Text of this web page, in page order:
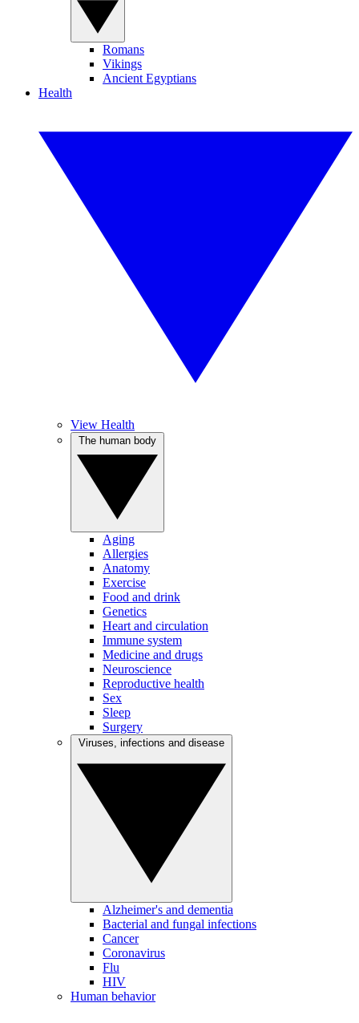
Romans
Vikings
Ancient Egyptians
Health
View Health
Aging
Allergies
Anatomy
Exercise
Food and drink
Genetics
Heart and circulation
Immune system
Medicine and drugs
Neuroscience
Reproductive health
Sex
Sleep
Surgery
Alzheimer's and dementia
Bacterial and fungal infections
Cancer
Coronavirus
Flu
HIV
Human behavior